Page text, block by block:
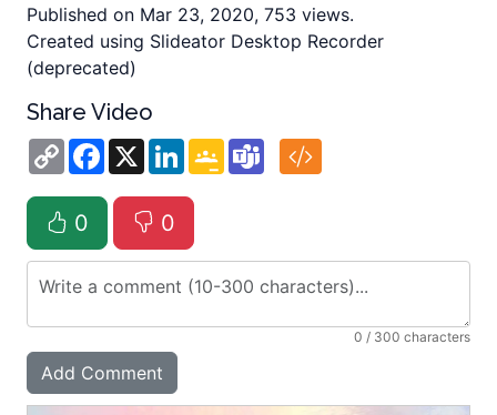
Published on Mar 23, 2020, 753 views.
Created using Slideator Desktop Recorder
(deprecated)
Share Video
Copy
Link
Facebook
X LinkedInGoogle
Classroom
Teams
0 0
0 / 300 characters